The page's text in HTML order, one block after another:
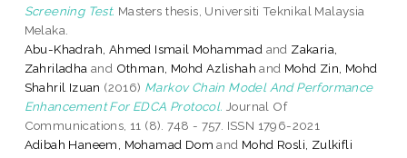
Screening Test. Masters thesis, Universiti Teknikal Malaysia
Melaka.
Abu-Khadrah, Ahmed Ismail Mohammad and Zakaria,
Zahriladha and Othman, Mohd Azlishah and Mohd Zin, Mohd
Shahril Izuan (2016) Markov Chain Model And Performance
Enhancement For EDCA Protocol. Journal Of
Communications, 11 (8). 748 - 757. ISSN 1796-2021
Adibah Haneem, Mohamad Dom and Mohd Rosli, Zulkifli